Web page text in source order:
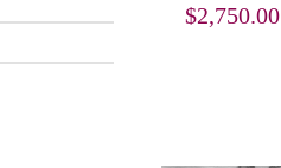
$2,750.00